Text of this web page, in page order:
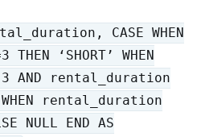
CASE WHEN
‘SHORT’ WHEN
AND rental_duration
WHEN rental_duration
NULL END AS